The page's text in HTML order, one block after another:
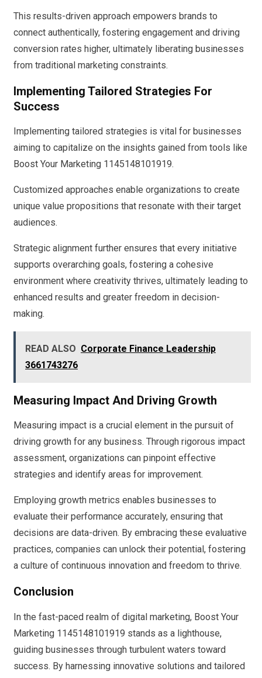
This results-driven approach empowers brands to
connect authentically, fostering engagement and driving
conversion rates higher, ultimately liberating businesses
from traditional marketing constraints.
Implementing Tailored Strategies For
Success
Implementing tailored strategies is vital for businesses
aiming to capitalize on the insights gained from tools like
Boost Your Marketing 1145148101919.
Customized approaches enable organizations to create
unique value propositions that resonate with their target
audiences.
Strategic alignment further ensures that every initiative
supports overarching goals, fostering a cohesive
environment where creativity thrives, ultimately leading to
enhanced results and greater freedom in decision-
making.
READ ALSO Corporate Finance Leadership
3661743276
Measuring Impact And Driving Growth
Measuring impact is a crucial element in the pursuit of
driving growth for any business. Through rigorous impact
assessment, organizations can pinpoint effective
strategies and identify areas for improvement.
Employing growth metrics enables businesses to
evaluate their performance accurately, ensuring that
decisions are data-driven. By embracing these evaluative
practices, companies can unlock their potential, fostering
a culture of continuous innovation and freedom to thrive.
Conclusion
In the fast-paced realm of digital marketing, Boost Your
Marketing 1145148101919 stands as a lighthouse,
guiding businesses through turbulent waters toward
success. By harnessing innovative solutions and tailored